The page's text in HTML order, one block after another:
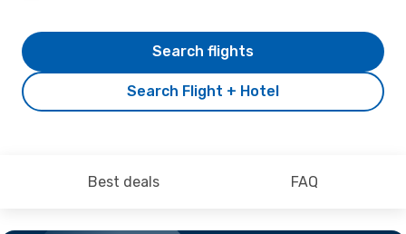
Search Flight + Hotel
Search flights
Best deals FAQ